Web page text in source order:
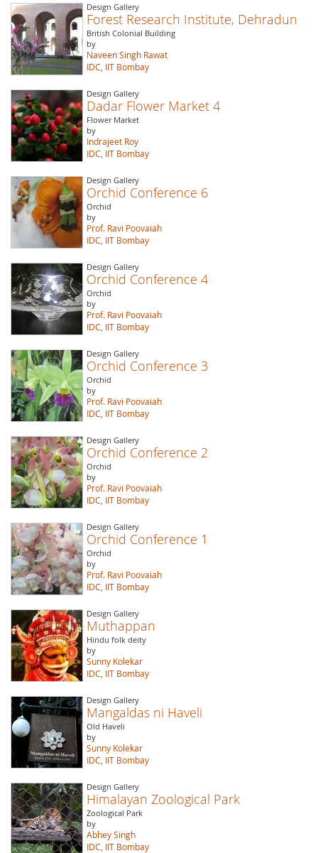
Design Gallery
Forest Research Institute, Dehradun
British Colonial Building
by
Naveen Singh Rawat
IDC, IIT Bombay
Design Gallery
Dadar Flower Market 4
Flower Market
by
Indrajeet Roy
IDC, IIT Bombay
Design Gallery
Orchid Conference 6
Orchid
by
Prof. Ravi Poovaiah
IDC, IIT Bombay
Design Gallery
Orchid Conference 4
Orchid
by
Prof. Ravi Poovaiah
IDC, IIT Bombay
Design Gallery
Orchid Conference 3
Orchid
by
Prof. Ravi Poovaiah
IDC, IIT Bombay
Design Gallery
Orchid Conference 2
Orchid
by
Prof. Ravi Poovaiah
IDC, IIT Bombay
Design Gallery
Orchid Conference 1
Orchid
by
Prof. Ravi Poovaiah
IDC, IIT Bombay
Design Gallery
Muthappan
Hindu folk deity
by
Sunny Kolekar
IDC, IIT Bombay
Design Gallery
Mangaldas ni Haveli
Old Haveli
by
Sunny Kolekar
IDC, IIT Bombay
Design Gallery
Himalayan Zoological Park
Zoological Park
by
Abhey Singh
IDC, IIT Bombay